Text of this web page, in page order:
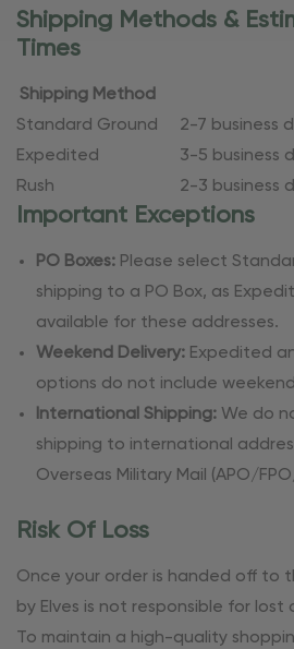
Shipping Methods &
Times
Shipping Method
Standard Ground 2-7 business
Expedited
3-5 business
Rush
2-3 business
Important Exceptions
PO Boxes: Please select
shipping to a PO Box, as
available for these addresses.
Weekend Delivery: Expedited
options do not include
International Shipping: We do
shipping to international
Overseas Military Mail (APO/
Risk Of Loss
Once your order is handed off to
by Elves is not responsible for lost
To maintain a high-quality